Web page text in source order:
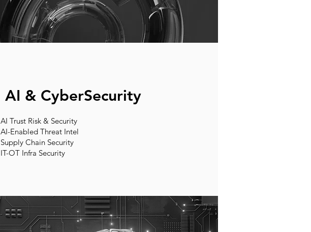
AI & CyberSecurity
AI Trust Risk & Security
AI-Enabled Threat Intel
Supply Chain Security
IT-OT Infra Security